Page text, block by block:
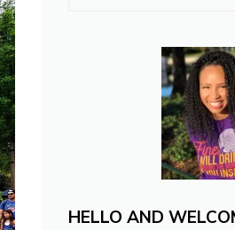
HELLO AND